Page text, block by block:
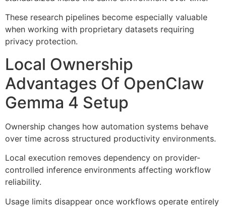
These research pipelines become especially valuable
when working with proprietary datasets requiring
privacy protection.
Local Ownership
Advantages Of OpenClaw
Gemma 4 Setup
Ownership changes how automation systems behave
over time across structured productivity environments.
Local execution removes dependency on provider-
controlled inference environments affecting workflow
reliability.
Usage limits disappear once workflows operate entirely